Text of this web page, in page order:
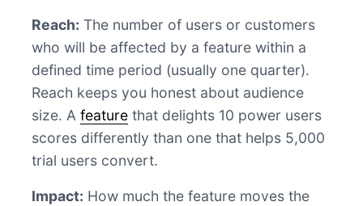
Reach: The number of users or customers
who will be affected by a feature within a
defined time period (usually one quarter).
Reach keeps you honest about audience
size. A feature that delights 10 power users
scores differently than one that helps 5,000
trial users convert.
Impact: How much the feature moves the